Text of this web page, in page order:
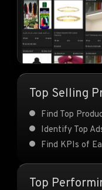
Top Selling
Find Top
Identify Top
Find KPIs of
Top